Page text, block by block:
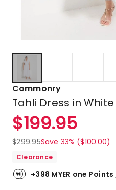
Commonry
Tahli Dress in White
$199.95
$299.95Save 33% ($100.00)
Clearance
+398 MYER one Points